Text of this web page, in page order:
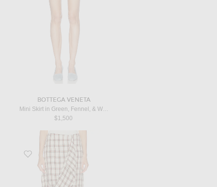
BOTTEGA VENETA
$1,500
Favorite Draped Check Skirt in Red Table Check